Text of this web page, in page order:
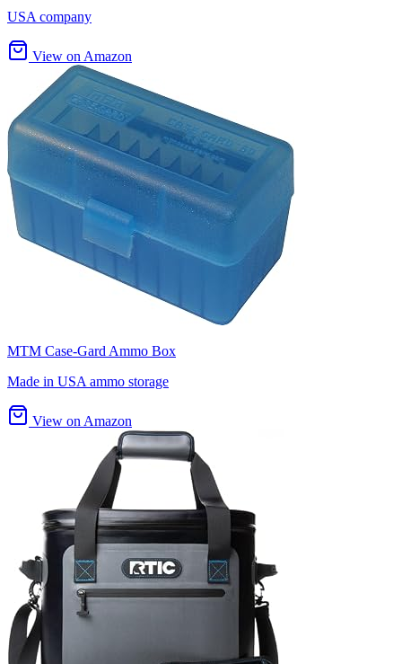
USA company
View on Amazon
MTM Case-Gard Ammo Box
Made in USA ammo storage
View on Amazon